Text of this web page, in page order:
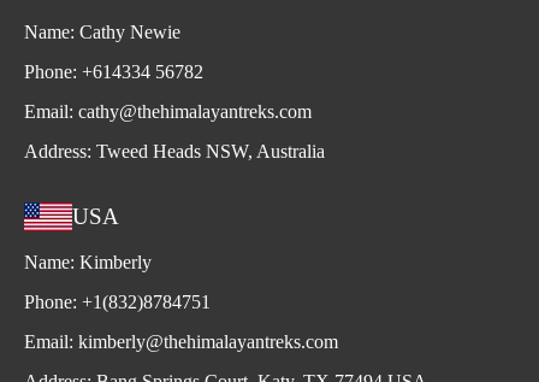
Name: Cathy Newie
Phone: +614334 56782
Email: cathy@thehimalayantreks.com
Address: Tweed Heads NSW, Australia
USA
Name: Kimberly
Phone: +1(832)8784751
Email: kimberly@thehimalayantreks.com